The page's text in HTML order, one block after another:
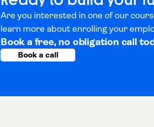
Are you interested in one of our
learn more about enrolling your
Book a free, no obligation call
Book a call